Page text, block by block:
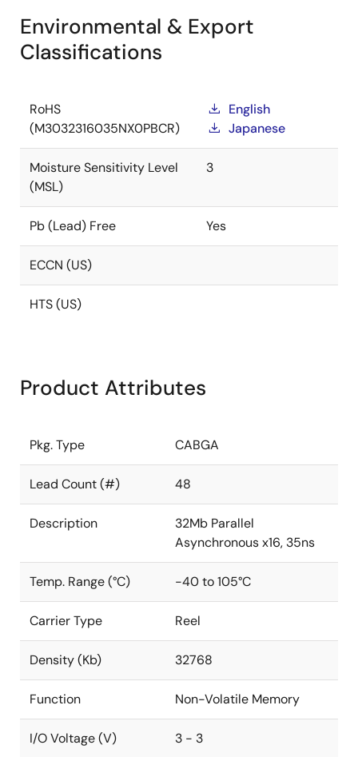
Environmental & Export
Classifications
RoHS
(M3032316035NX0PBCR)
English
Japanese
Moisture Sensitivity Level
(MSL)
3
Pb (Lead) Free Yes
ECCN (US)
HTS (US)
Product Attributes
Pkg. Type CABGA
Lead Count (#) 48
Description
32Mb Parallel
Asynchronous x16, 35ns
Temp. Range (°C) -40 to 105°C
Carrier Type Reel
Density (Kb) 32768
Function Non-Volatile Memory
I/O Voltage (V) 3 - 3